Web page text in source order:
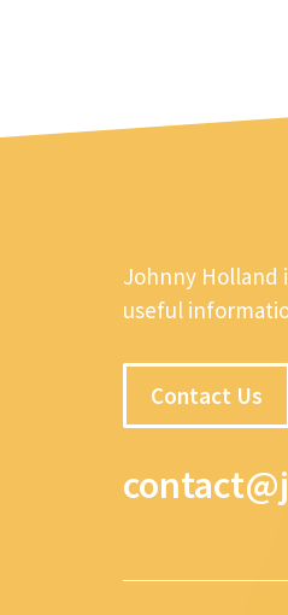
Johnny Holland
useful
Contact Us